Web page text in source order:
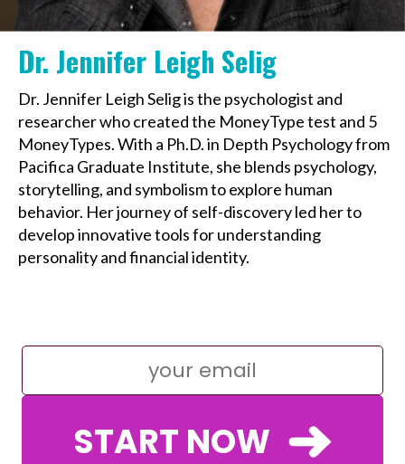
Dr. Jennifer Leigh Selig
Dr. Jennifer Leigh Selig is the psychologist and
researcher who created the MoneyType test and 5
MoneyTypes. With a Ph.D. in Depth Psychology from
Pacifica Graduate Institute, she blends psychology,
storytelling, and symbolism to explore human
behavior. Her journey of self-discovery led her to
develop innovative tools for understanding
personality and financial identity.
START NOW